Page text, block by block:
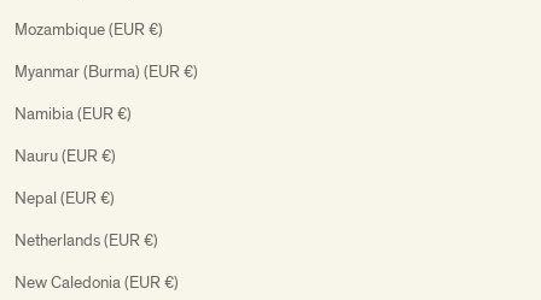
Mozambique (EUR €)
Myanmar (Burma) (EUR €)
Namibia (EUR €)
Nauru (EUR €)
Nepal (EUR €)
Netherlands (EUR €)
New Caledonia (EUR €)